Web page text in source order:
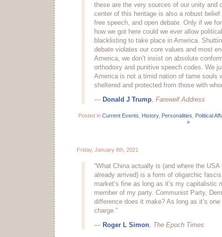
these are the very sources of our unity and
center of this heritage is also a robust
free speech, and open debate. Only if we
how we got here could we ever allow
blacklisting to take place in America.
debate violates our core values and most
America, we don’t insist on absolute
orthodoxy and punitive speech codes. We
America is not a timid nation of tame souls
sheltered and protected from those with
— Donald J Trump, Farewell Address
Posted in Current Events History, Personalities
Political
»
Friday, January 8th, 2021
“What China actually is (and where the
already arrived) is a form of oligarchic
market’s fine as long as it’s my capitalistic
member of my party. Communist Party,
difference does it make? As long as it’s one
charge.”
— Roger L Simon The Epoch Times